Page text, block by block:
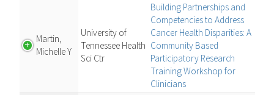
Martin,
Michelle Y
University of
Tennessee Health
Sci Ctr
Building Partnerships and
Competencies to Address
Cancer Health Disparities: A
Community Based
Participatory Research
Training Workshop for
Clinicians